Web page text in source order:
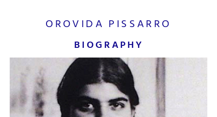
OROVIDA PISSARRO
BIOGRAPHY